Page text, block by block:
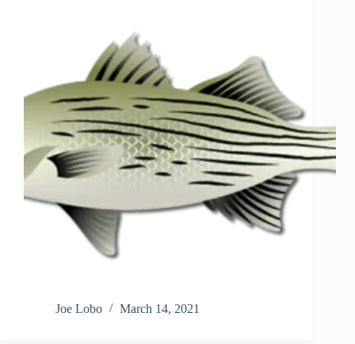
Joe Lobo March 14, 2021